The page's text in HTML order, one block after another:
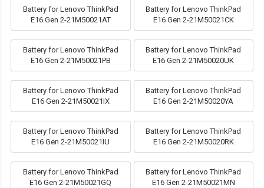
Battery for Lenovo ThinkPad
E16 Gen 2-21M50021AT
Battery for Lenovo ThinkPad
E16 Gen 2-21M50021CK
Battery for Lenovo ThinkPad
E16 Gen 2-21M50021PB
Battery for Lenovo ThinkPad
E16 Gen 2-21M50020UK
Battery for Lenovo ThinkPad
E16 Gen 2-21M50021IX
Battery for Lenovo ThinkPad
E16 Gen 2-21M50020YA
Battery for Lenovo ThinkPad
E16 Gen 2-21M50021IU
Battery for Lenovo ThinkPad
E16 Gen 2-21M50020RK
Battery for Lenovo ThinkPad
E16 Gen 2-21M50021GQ
Battery for Lenovo ThinkPad
E16 Gen 2-21M50021MN